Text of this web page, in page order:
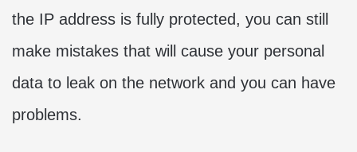
the IP address is fully protected, you can still
make mistakes that will cause your personal
data to leak on the network and you can have
problems.